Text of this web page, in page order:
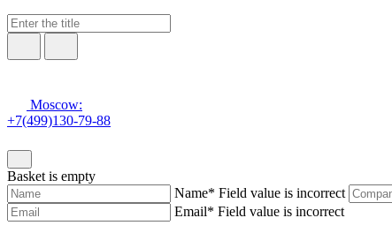
Moscow:
+7(499)130-79-88
Basket is empty
Name* Field value is incorrect
Email* Field value is incorrect